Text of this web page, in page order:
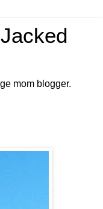
mom blogger.